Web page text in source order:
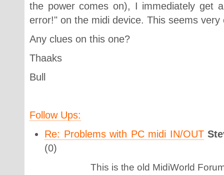
the power comes on), I immediately get
error!" on the midi device. This seems very
Any clues on this one?
Thaaks
Bull
Follow Ups:
Re: Problems with PC midi IN/OUT
(0)
This is the old MidiWorld